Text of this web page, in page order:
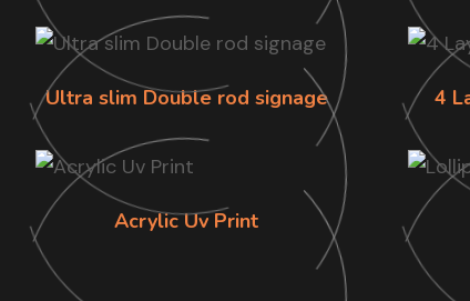
Ultra slim Double rod signage 4
Acrylic Uv Print